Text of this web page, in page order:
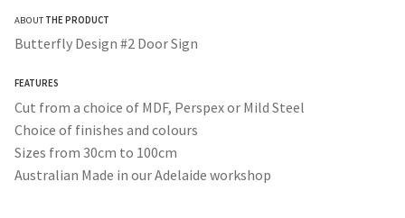
ABOUT THE PRODUCT
Butterfly Design #2 Door Sign
FEATURES
Cut from a choice of MDF, Perspex or Mild Steel
Choice of finishes and colours
Sizes from 30cm to 100cm
Australian Made in our Adelaide workshop